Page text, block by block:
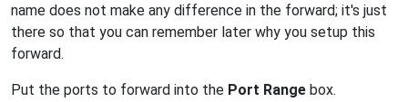
name does not make any difference in the forward; it's just
there so that you can remember later why you setup this
forward.
Put the ports to forward into the Port Range box.